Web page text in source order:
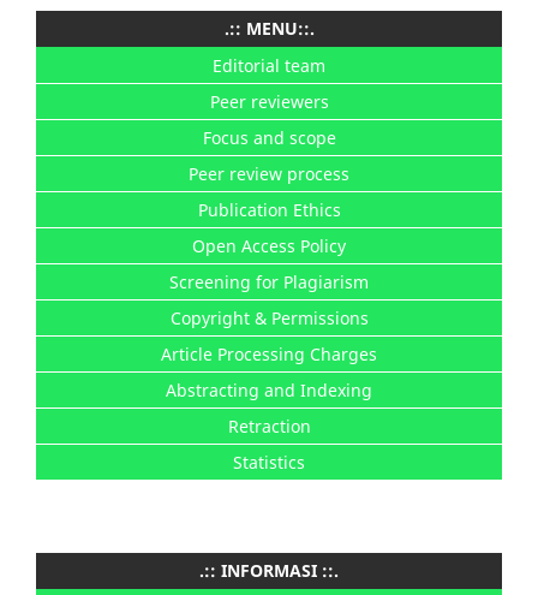
.:: MENU::.
Editorial team
Peer reviewers
Focus and scope
Peer review process
Publication Ethics
Open Access Policy
Screening for Plagiarism
Copyright & Permissions
Article Processing Charges
Abstracting and Indexing
Retraction
Statistics
.:: INFORMASI ::.